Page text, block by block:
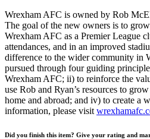
Wrexham AFC is owned by Rob
The goal of the new owners is to
Wrexham AFC as a Premier League
attendances, and in an improved
difference to the wider community in
pursued through four guiding
Wrexham AFC; ii) to reinforce the
use Rob and Ryan’s resources to
home and abroad; and iv) to create a
information, please visit
Did you finish this item? Give your rating and